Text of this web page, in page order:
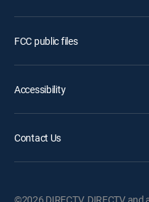
FCC public files
Accessibility
Contact Us